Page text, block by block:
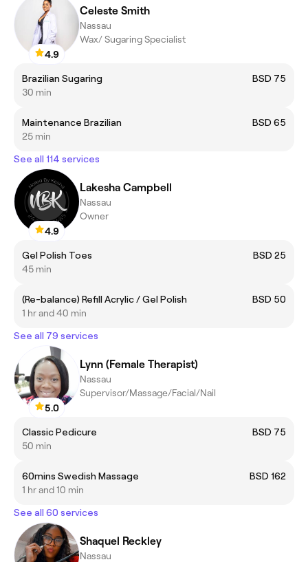
4.9
Celeste Smith
Nassau
Wax/ Sugaring Specialist
Brazilian Sugaring
BSD 75
30 min
Maintenance Brazilian
BSD 65
25 min
See all 114 services
4.9
Lakesha Campbell
Nassau
Owner
Gel Polish Toes
BSD 25
45 min
(Re-balance) Refill Acrylic / Gel Polish
BSD 50
1 hr and 40 min
See all 79 services
5.0
Lynn (Female Therapist)
Nassau
Supervisor/Massage/Facial/Nail
Classic Pedicure
BSD 75
50 min
60mins Swedish Massage
BSD 162
1 hr and 10 min
See all 60 services
Shaquel Reckley
Nassau